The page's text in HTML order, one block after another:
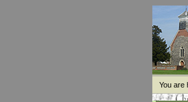
You are